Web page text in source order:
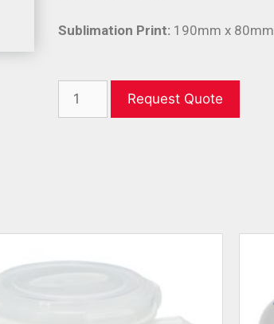
Sublimation Print: 190mm x 80mm.
Request Quote